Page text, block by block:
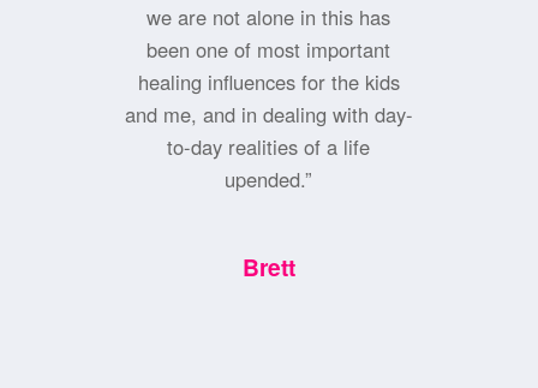
we are not alone in this has
been one of most important
healing influences for the kids
and me, and in dealing with day-
to-day realities of a life
upended.”
Brett